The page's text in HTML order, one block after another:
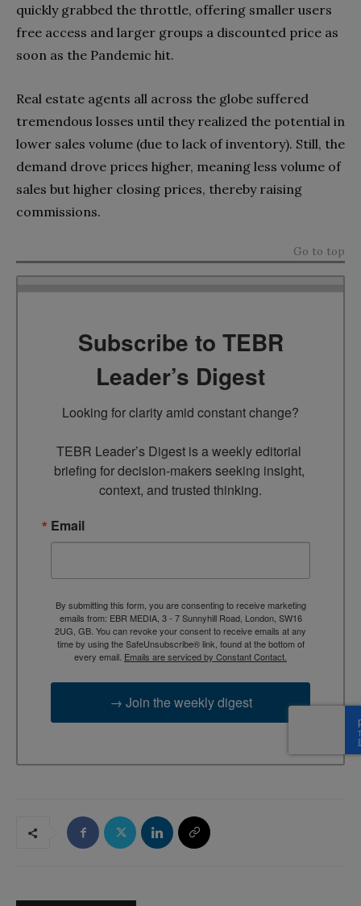
quickly grabbed the throttle, offering smaller users
free access and larger groups a discounted price as
soon as the Pandemic hit.
Real estate agents all across the globe suffered
tremendous losses until they realized the potential in
lower sales volume (due to lack of inventory). Still, the
demand drove prices higher, meaning less volume of
sales but higher closing prices, thereby raising
commissions.
Go to top
Subscribe to TEBR
Leader’s Digest
Looking for clarity amid constant change?
TEBR Leader’s Digest is a weekly editorial
briefing for decision-makers seeking insight,
context, and trusted thinking.
Email
By submitting this form, you are consenting to receive marketing
emails from: EBR MEDIA, 3 - 7 Sunnyhill Road, London, SW16
2UG, GB. You can revoke your consent to receive emails at any
time by using the SafeUnsubscribe® link, found at the bottom of
every email. Emails are serviced by Constant Contact.
→ Join the weekly digest